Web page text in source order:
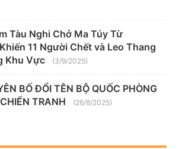
Tàu Nghi Chở Ma Túy Từ
11 Người Chết và Leo Thang
Khu Vực
(3/9/2025)
BỐ ĐỔI TÊN BỘ QUỐC PHÒNG
TRANH
(26/8/2025)